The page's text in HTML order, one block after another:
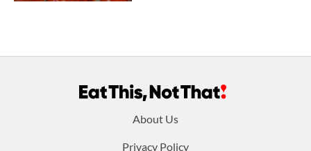
About Us
Privacy Policy